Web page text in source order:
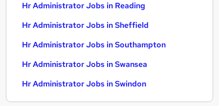
Hr Administrator Jobs in Reading
Hr Administrator Jobs in Sheffield
Hr Administrator Jobs in Southampton
Hr Administrator Jobs in Swansea
Hr Administrator Jobs in Swindon